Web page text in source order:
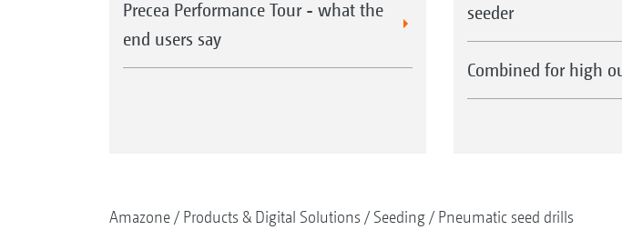
Precea Performance Tour - what the
end users say
seeder
Combined for high
Amazone Products & Digital Solutions Seeding Pneumatic seed drills